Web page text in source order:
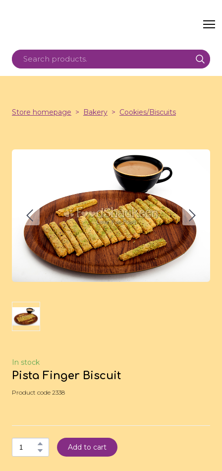
Store homepage Bakery Cookies/Biscuits
In stock
Pista Finger Biscuit
Product code 2338
Add to cart